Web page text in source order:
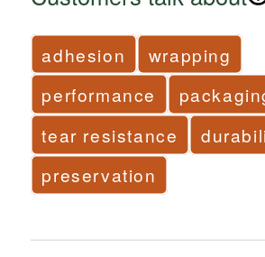
adhesion
wrapping
performance
tear resistance
preservation